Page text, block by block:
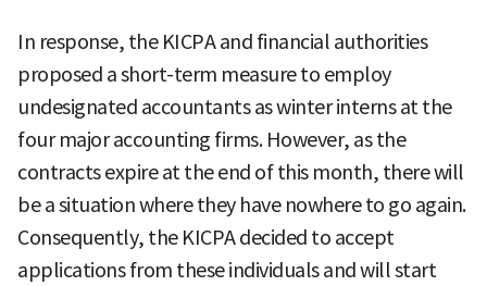
In response, the KICPA and financial authorities
proposed a short-term measure to employ
undesignated accountants as winter interns at the
four major accounting firms. However, as the
contracts expire at the end of this month, there will
be a situation where they have nowhere to go again.
Consequently, the KICPA decided to accept
applications from these individuals and will start